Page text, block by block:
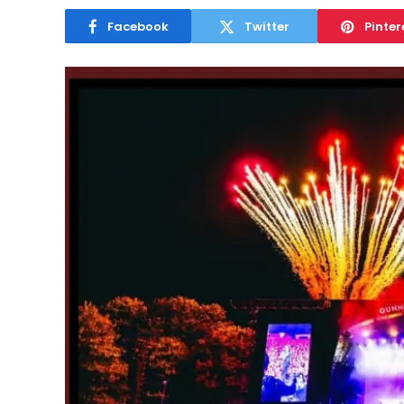
Facebook Twitter